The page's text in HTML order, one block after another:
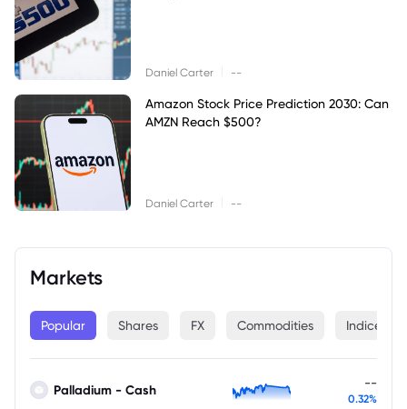
Daniel Carter --
Amazon Stock Price Prediction 2030: Can
AMZN Reach $500?
Daniel Carter --
Markets
Popular Shares FX Commodities Indices
Palladium - Cash --
0.32%